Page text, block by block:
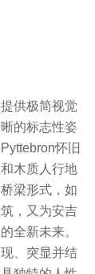
供极简视觉
的标志性姿
怀旧
木质人行地
梁形式，如
，又为安吉
全新未来。
、突显并结